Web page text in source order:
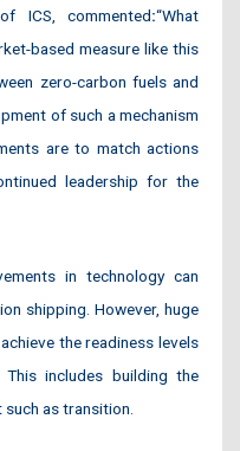
ICS, commented:“What
based measure like this
zero-carbon fuels and
of such a mechanism
are to match actions
leadership for the
in technology can
shipping. However, huge
the readiness levels
includes building the
as transition.